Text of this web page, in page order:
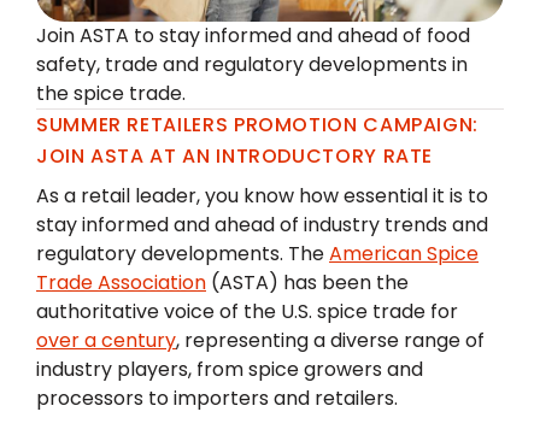
Join ASTA to stay informed and ahead of food
safety, trade and regulatory developments in
the spice trade.
SUMMER RETAILERS PROMOTION CAMPAIGN:
JOIN ASTA AT AN INTRODUCTORY RATE
As a retail leader, you know how essential it is to
stay informed and ahead of industry trends and
regulatory developments. TheAmerican Spice
Trade Association (ASTA) has been the
authoritative voice of the U.S. spice trade for
over a century, representing a diverse range of
industry players, from spice growers and
processors to importers and retailers.